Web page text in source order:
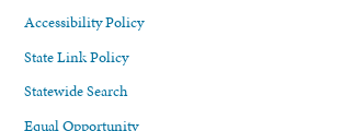
Accessibility Policy
State Link Policy
Statewide Search
Equal Opportunity